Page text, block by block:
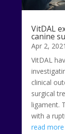
VitDAL
canine
Apr 2, 2021
VitDAL
clinical
surgical
ligament.
with a
read more